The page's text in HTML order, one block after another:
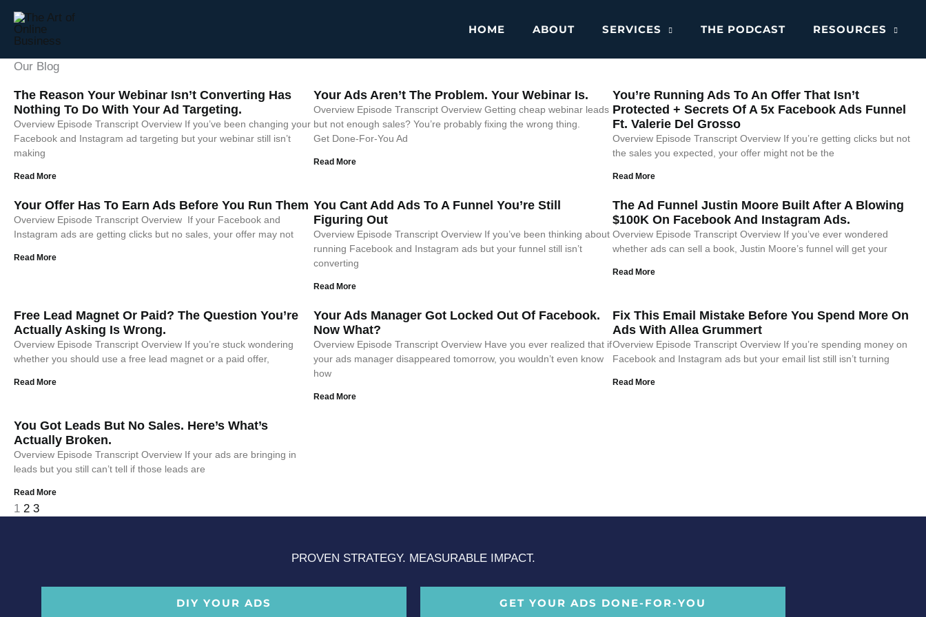
content
HOME ABOUT SERVICES THE PODCAST RESOURCES
Our Blog
The Reason Your Webinar Isn’t Converting Has
Nothing To Do With Your Ad Targeting.
Overview Episode Transcript Overview If you’ve been changing your
Facebook and Instagram ad targeting but your webinar still isn’t
making
Read More
Your Ads Aren’t The Problem. Your Webinar Is.
Overview Episode Transcript Overview Getting cheap webinar leads
but not enough sales? You’re probably fixing the wrong thing.
Get Done-For-You Ad
Read More
You’re Running Ads To An Offer That Isn’t
Protected + Secrets Of A 5x Facebook Ads Funnel
Ft. Valerie Del Grosso
Overview Episode Transcript Overview If you’re getting clicks but not
the sales you expected, your offer might not be the
Read More
Your Offer Has To Earn Ads Before You Run Them
Overview Episode Transcript Overview If your Facebook and
Instagram ads are getting clicks but no sales, your offer may not
Read More
You Cant Add Ads To A Funnel You’re Still
Figuring Out
Overview Episode Transcript Overview If you’ve been thinking about
running Facebook and Instagram ads but your funnel still isn’t
converting
Read More
The Ad Funnel Justin Moore Built After A Blowing
$100K On Facebook And Instagram Ads.
Overview Episode Transcript Overview If you’ve ever wondered
whether ads can sell a book, Justin Moore’s funnel will get your
Read More
Free Lead Magnet Or Paid? The Question You’re
Actually Asking Is Wrong.
Overview Episode Transcript Overview If you’re stuck wondering
whether you should use a free lead magnet or a paid offer,
Read More
Your Ads Manager Got Locked Out Of Facebook.
Now What?
Overview Episode Transcript Overview Have you ever realized that if
your ads manager disappeared tomorrow, you wouldn’t even know
how
Read More
Fix This Email Mistake Before You Spend More On
Ads With Allea Grummert
Overview Episode Transcript Overview If you’re spending money on
Facebook and Instagram ads but your email list still isn’t turning
Read More
You Got Leads But No Sales. Here’s What’s
Actually Broken.
Overview Episode Transcript Overview If your ads are bringing in
leads but you still can’t tell if those leads are
Read More
1 2 3
PROVEN STRATEGY. MEASURABLE IMPACT.
DIY YOUR ADS GET YOUR ADS DONE-FOR-YOU